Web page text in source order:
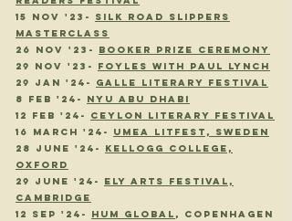
15 NOV '23 - SILK ROAD SLIPPERS
MASTERCLASS
26 nov '23 - booker prize ceremony
29 NOV '23 - FOYLES WITH PAUL LYNCH
29 JAN '24 - GALLE LITERARY FESTIVAL
8 FEB '24 - NYU ABU DHABI
12 FEB '24 - CEYLON LITERARY FESTIVAL
16 march '24 - umea litfest, sweden
28 june '24 - kellogg college,
oxford
29 june '24 - ely arts festival,
cambridge
12 Sep '24- HUM Global , copENHAGEN